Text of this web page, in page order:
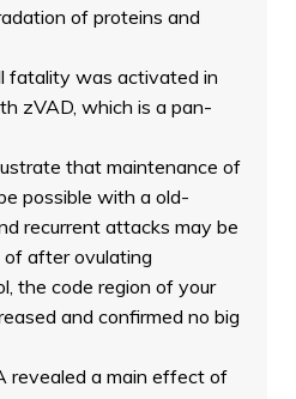
of proteins and
fatality was activated in
zVAD, which is a pan-
that maintenance of
possible with a old-
recurrent attacks may be
after ovulating
the code region of your
and confirmed no big
a main effect of